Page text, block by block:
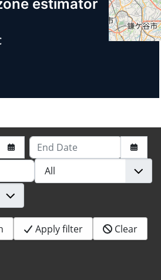
estimator
End Date
Apply filter
Clear